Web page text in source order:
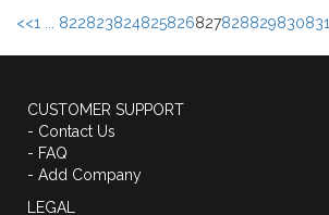
<<1 ... 822823824825826827828829830831
CUSTOMER SUPPORT
- Contact Us
- FAQ
- Add Company
LEGAL